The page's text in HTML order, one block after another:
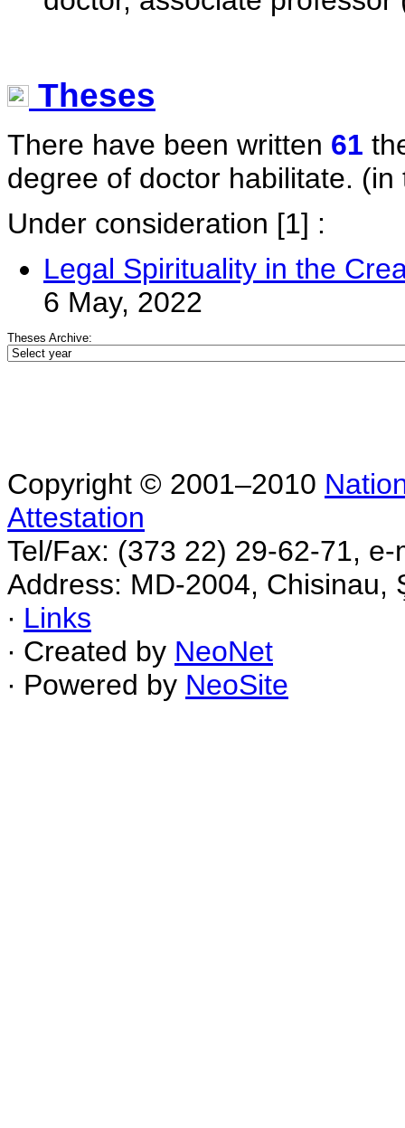
Theses
There have been written 61
degree of doctor habilitate. (in
Under consideration [1] :
Legal Spirituality in the
6 May, 2022
Theses Archive:
Copyright © 2001–2010
Attestation
Tel/Fax: (373 22) 29-62-71,
Address: MD-2004, Chisinau,
∙ Links
∙ Created by NeoNet
∙ Powered by NeoSite